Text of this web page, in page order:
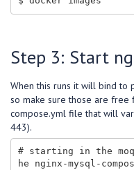
Step 3: Start
When this runs it will bind to
so make sure those are free
compose.yml file that will
443).
# starting in the
he nginx-mysql-